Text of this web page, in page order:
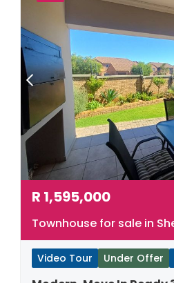
R 1,595,000
Townhouse for sale in
Video Tour Under Offer